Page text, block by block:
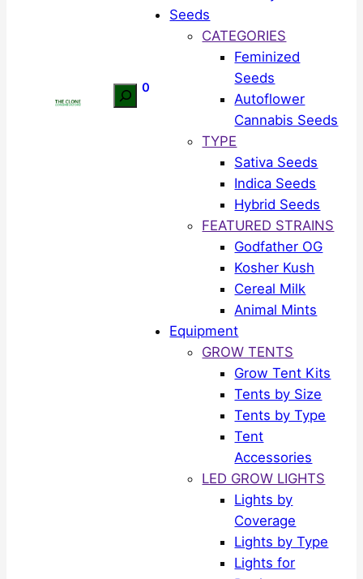
Search
0
Seeds
CATEGORIES
Feminized
Seeds
Autoflower
Cannabis Seeds
TYPE
Sativa Seeds
Indica Seeds
Hybrid Seeds
FEATURED STRAINS
Godfather OG
Kosher Kush
Cereal Milk
Animal Mints
Equipment
GROW TENTS
Grow Tent Kits
Tents by Size
Tents by Type
Tent
Accessories
LED GROW LIGHTS
Lights by
Coverage
Lights by Type
Lights for